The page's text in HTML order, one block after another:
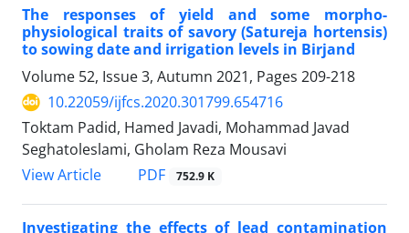
The responses of yield and some morpho-
physiological traits of savory (Satureja hortensis)
to sowing date and irrigation levels in Birjand
Volume 52, Issue 3, Autumn 2021, Pages 209-218
10.22059/ijfcs.2020.301799.654716
Toktam Padid, Hamed Javadi, Mohammad Javad
Seghatoleslami, Gholam Reza Mousavi
View Article
PDF 752.9 K
Investigating the effects of lead contamination